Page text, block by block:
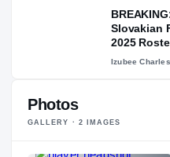
Slovakian
2025
Izubee Charles
Photos
GALLERY · 2 IMAGES